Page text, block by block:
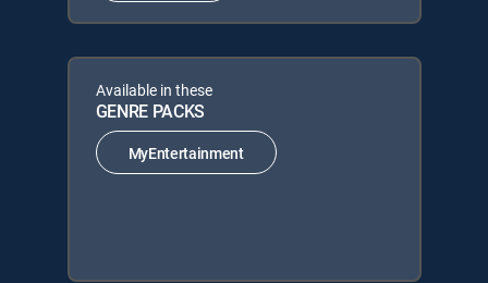
Available in these
GENRE PACKS
MyEntertainment